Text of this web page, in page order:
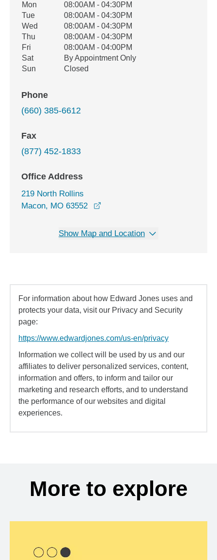
Office Hours
Weekday Availability
Mon
08:00AM - 04:30PM
Tue
08:00AM - 04:30PM
Wed
08:00AM - 04:30PM
Thu
08:00AM - 04:30PM
Fri
08:00AM - 04:00PM
Sat
By Appointment Only
Sun
Closed
Phone
(660) 385-6612
Fax
(877) 452-1833
Office Address
219 North Rollins
Macon, MO 63552
Show Map and Location
For information about how Edward Jones uses and
protects your data, visit our Privacy and Security
page:
https://www.edwardjones.com/us-en/privacy
Information we collect will be used by us and our
affiliates to deliver personalized services, content,
information and offers, to inform and tailor our
marketing and research efforts, and to understand
the performance of our websites and digital
experiences.
More to explore